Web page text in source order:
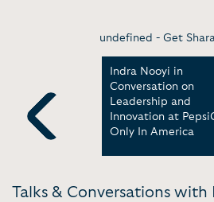
undefined - Get
Previous
Indra Nooyi in
Conversation on
Leadership and
Innovation at
Only In America
Talks & Conversations with